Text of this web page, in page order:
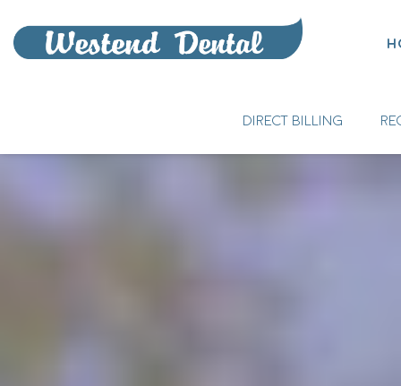
DIRECT BILLING